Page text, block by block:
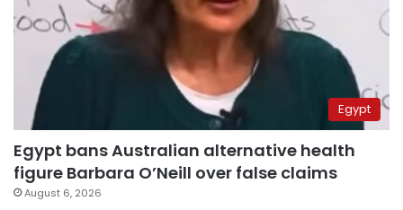
Egypt
Egypt bans Australian alternative health
figure Barbara O’Neill over false claims
August 6, 2026